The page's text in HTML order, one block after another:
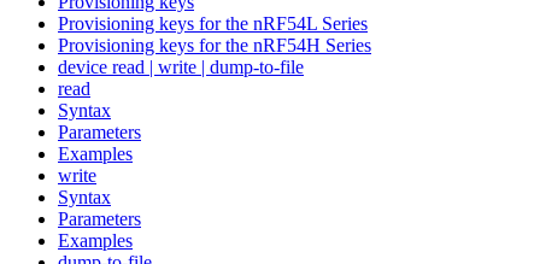
Provisioning keys for the nRF54L Series
Provisioning keys for the nRF54H Series
device read | write | dump-to-file
read
Syntax
Parameters
Examples
write
Syntax
Parameters
Examples